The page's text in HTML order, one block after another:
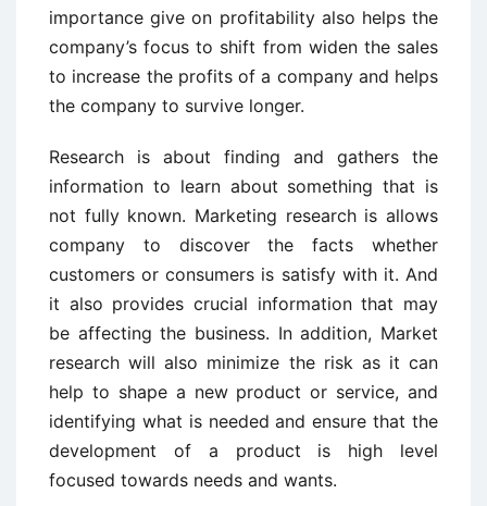
importance give on profitability also helps the
company’s focus to shift from widen the sales
to increase the profits of a company and helps
the company to survive longer.
Research is about finding and gathers the
information to learn about something that is
not fully known. Marketing research is allows
company to discover the facts whether
customers or consumers is satisfy with it. And
it also provides crucial information that may
be affecting the business. In addition, Market
research will also minimize the risk as it can
help to shape a new product or service, and
identifying what is needed and ensure that the
development of a product is high level
focused towards needs and wants.